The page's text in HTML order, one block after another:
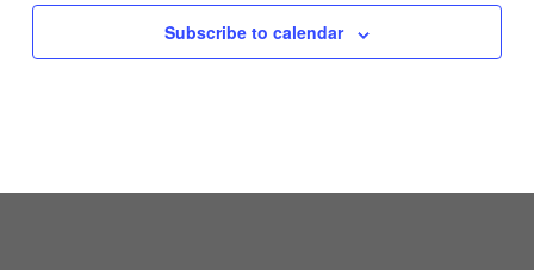
Subscribe to calendar